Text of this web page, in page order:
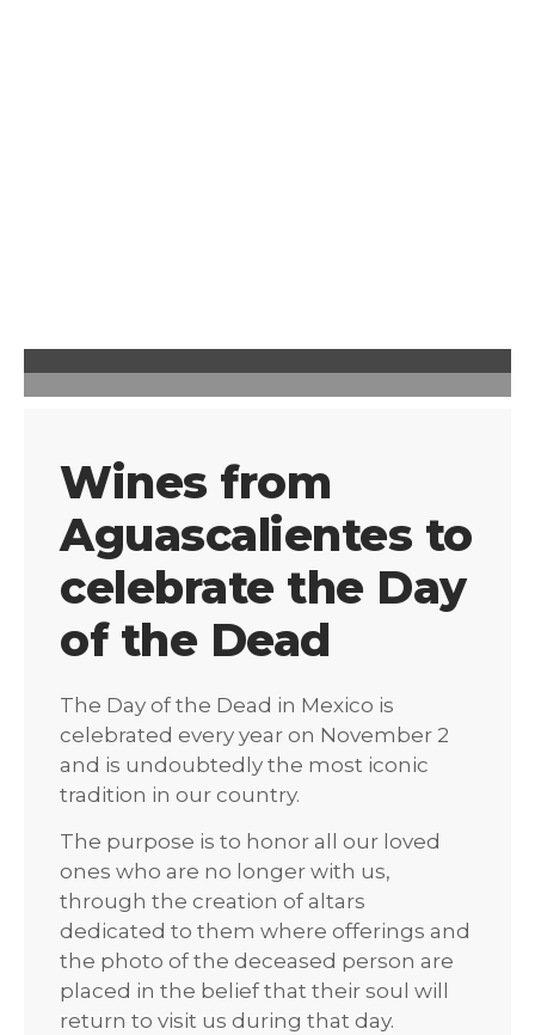
Wines from
Aguascalientes to
celebrate the Day
of the Dead
The Day of the Dead in Mexico is
celebrated every year on November 2
and is undoubtedly the most iconic
tradition in our country.
The purpose is to honor all our loved
ones who are no longer with us,
through the creation of altars
dedicated to them where offerings and
the photo of the deceased person are
placed in the belief that their soul will
return to visit us during that day.